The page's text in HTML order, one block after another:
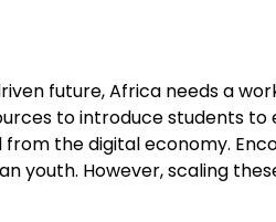
future, Africa needs a
to introduce students to
the digital economy.
youth. However, scaling